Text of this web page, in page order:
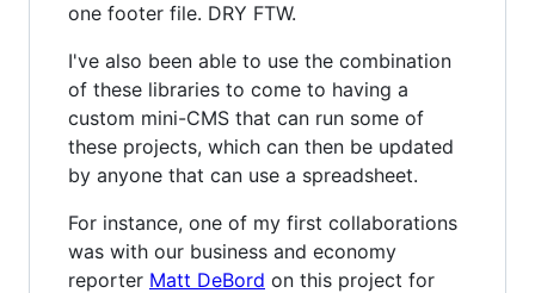
one footer file. DRY FTW.
I've also been able to use the combination
of these libraries to come to having a
custom mini-CMS that can run some of
these projects, which can then be updated
by anyone that can use a spreadsheet.
For instance, one of my first collaborations
was with our business and economy
reporter Matt DeBord on this project for